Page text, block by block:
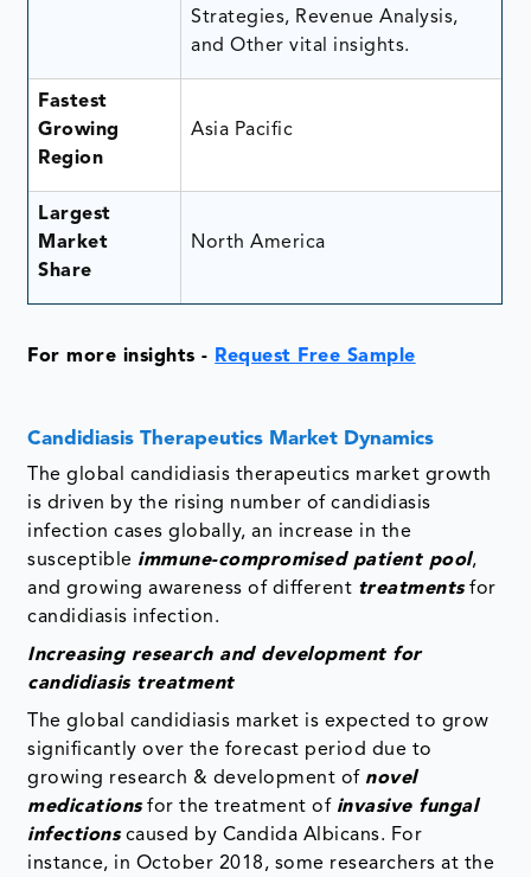
Strategies, Revenue Analysis,
and Other vital insights.
Fastest
Growing
Region
Asia Pacific
Largest
Market
Share
North America
For more insights - Request Free Sample
Candidiasis Therapeutics Market Dynamics
The global candidiasis therapeutics market growth
is driven by the rising number of candidiasis
infection cases globally, an increase in the
susceptible immune-compromised patient pool,
and growing awareness of different treatmentsfor
candidiasis infection.
Increasing research and development for
candidiasis treatment
The global candidiasis market is expected to grow
significantly over the forecast period due to
growing research & development of novel
medicationsfor the treatment of invasive fungal
infectionscaused by Candida Albicans. For
instance, in October 2018, some researchers at the